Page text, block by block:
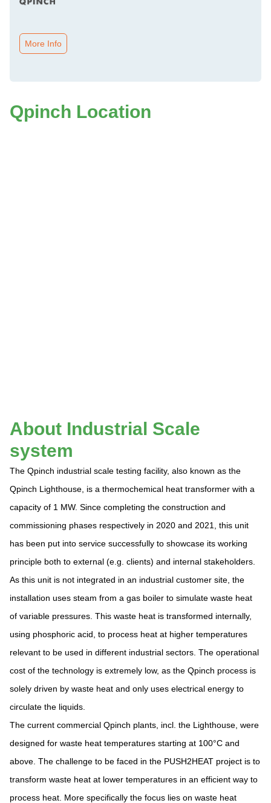
More Info
Qpinch Location
About Industrial Scale
system
The Qpinch industrial scale testing facility, also known as the
Qpinch Lighthouse, is a thermochemical heat transformer with a
capacity of 1 MW. Since completing the construction and
commissioning phases respectively in 2020 and 2021, this unit
has been put into service successfully to showcase its working
principle both to external (e.g. clients) and internal stakeholders.
As this unit is not integrated in an industrial customer site, the
installation uses steam from a gas boiler to simulate waste heat
of variable pressures. This waste heat is transformed internally,
using phosphoric acid, to process heat at higher temperatures
relevant to be used in different industrial sectors. The operational
cost of the technology is extremely low, as the Qpinch process is
solely driven by waste heat and only uses electrical energy to
circulate the liquids.
The current commercial Qpinch plants, incl. the Lighthouse, were
designed for waste heat temperatures starting at 100°C and
above. The challenge to be faced in the PUSH2HEAT project is to
transform waste heat at lower temperatures in an efficient way to
process heat. More specifically the focus lies on waste heat